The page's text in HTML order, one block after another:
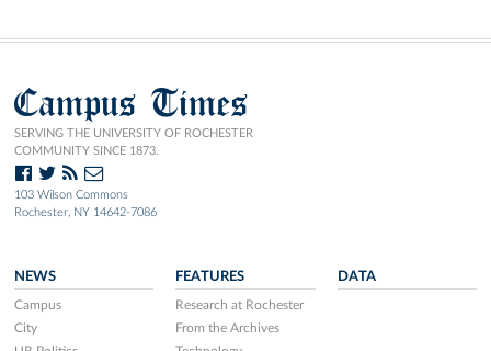
Campus Times
SERVING THE UNIVERSITY OF ROCHESTER
COMMUNITY SINCE 1873.
103 Wilson Commons
Rochester, NY 14642-7086
NEWS
Campus
City
FEATURES
Research at Rochester
From the Archives
DATA